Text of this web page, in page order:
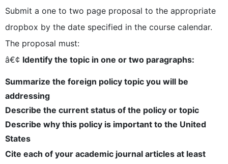
Submit a one to two page proposal to the appropriate
dropbox by the date specified in the course calendar.
The proposal must:
â€¢ Identify the topic in one or two paragraphs:
Summarize the foreign policy topic you will be
addressing
Describe the current status of the policy or topic
Describe why this policy is important to the United
States
Cite each of your academic journal articles at least